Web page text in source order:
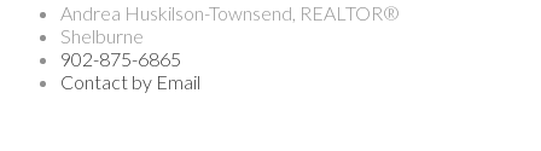
Andrea Huskilson-Townsend, REALTOR®
Shelburne
902-875-6865
Contact by Email